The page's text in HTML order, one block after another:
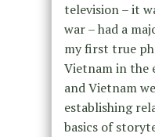
television – it
war – had a
my first true
Vietnam in the
and Vietnam
establishing
basics of